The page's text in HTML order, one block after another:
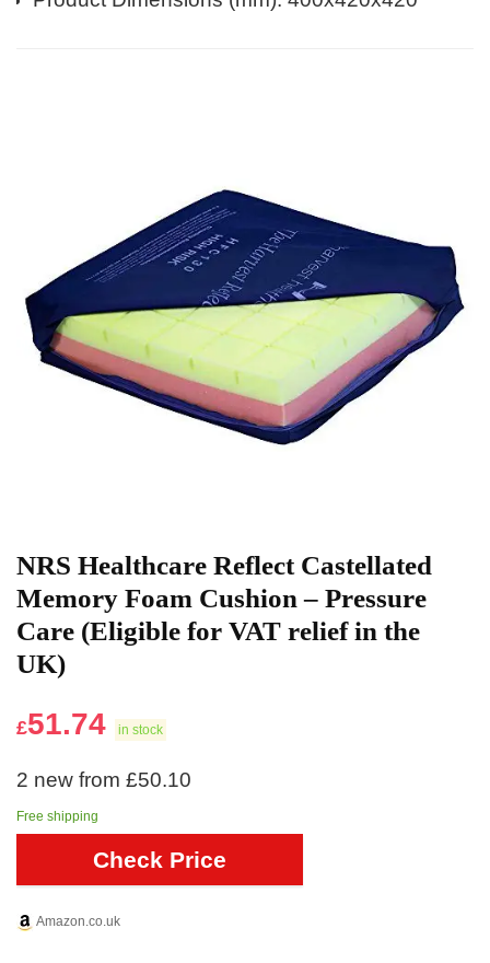
NRS Healthcare Reflect Castellated
Memory Foam Cushion – Pressure
Care (Eligible for VAT relief in the
UK)
£51.74 in stock
2 new from £50.10
Free shipping
Check Price
Amazon.co.uk